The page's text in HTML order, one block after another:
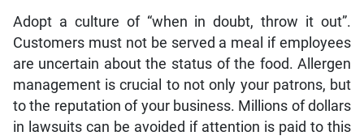
Adopt a culture of “when in doubt, throw it out”.
Customers must not be served a meal if employees
are uncertain about the status of the food. Allergen
management is crucial to not only your patrons, but
to the reputation of your business. Millions of dollars
in lawsuits can be avoided if attention is paid to this